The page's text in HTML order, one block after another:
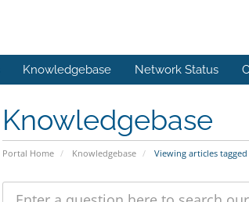
Knowledgebase Network Status
Knowledgebase
Portal Home Knowledgebase Viewing articles